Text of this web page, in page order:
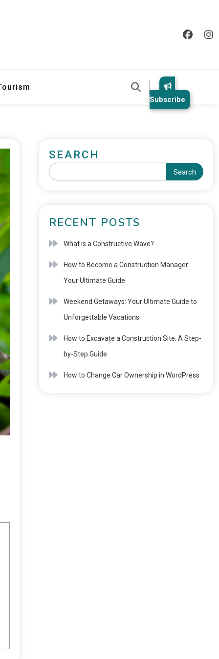
Subscribe
SEARCH
Search
RECENT POSTS
What is a Constructive Wave?
How to Become a Construction Manager:
Your Ultimate Guide
Weekend Getaways: Your Ultimate Guide to
Unforgettable Vacations
How to Excavate a Construction Site: A Step-
by-Step Guide
How to Change Car Ownership in WordPress